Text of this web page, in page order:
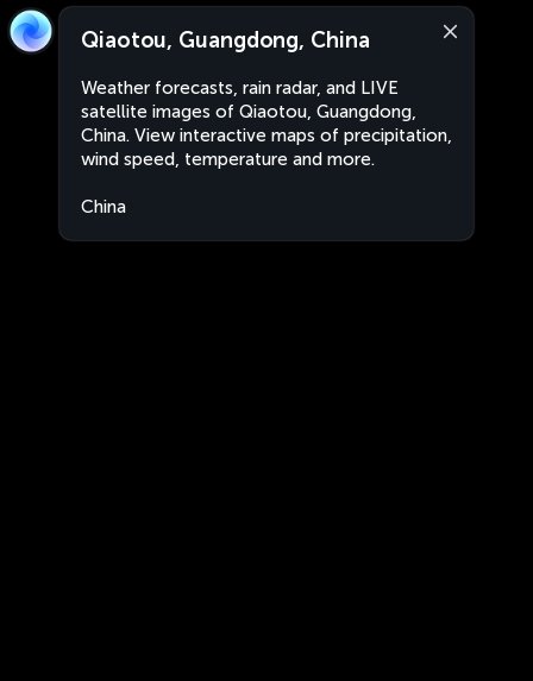
Qiaotou, Guangdong, China
Weather forecasts, rain radar, and LIVE
satellite images of Qiaotou, Guangdong,
China. View interactive maps of precipitation,
wind speed, temperature and more.
China